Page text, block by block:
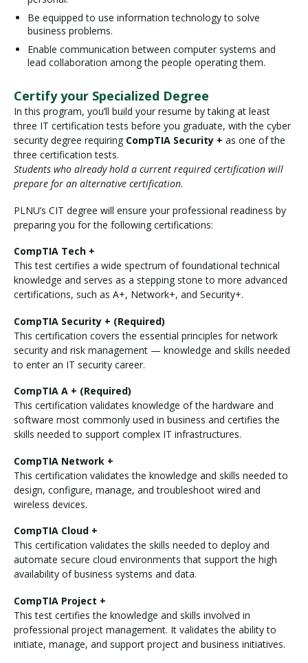
Be equipped to use information technology to solve
business problems.
Enable communication between computer systems and
lead collaboration among the people operating them.
Certify your Specialized Degree
In this program, you’ll build your resume by taking at least
three IT certification tests before you graduate, with the cyber
security degree requiring CompTIA Security + as one of the
three certification tests.
Students who already hold a current required certification will
prepare for an alternative certification.
PLNU’s CIT degree will ensure your professional readiness by
preparing you for the following certifications:
CompTIA Tech +
This test certifies a wide spectrum of foundational technical
knowledge and serves as a stepping stone to more advanced
certifications, such as A+, Network+, and Security+.
CompTIA Security + (Required)
This certification covers the essential principles for network
security and risk management — knowledge and skills needed
to enter an IT security career.
CompTIA A + (Required)
This certification validates knowledge of the hardware and
software most commonly used in business and certifies the
skills needed to support complex IT infrastructures.
CompTIA Network +
This certification validates the knowledge and skills needed to
design, configure, manage, and troubleshoot wired and
wireless devices.
CompTIA Cloud +
This certification validates the skills needed to deploy and
automate secure cloud environments that support the high
availability of business systems and data.
CompTIA Project +
This test certifies the knowledge and skills involved in
professional project management. It validates the ability to
initiate, manage, and support project and business initiatives.